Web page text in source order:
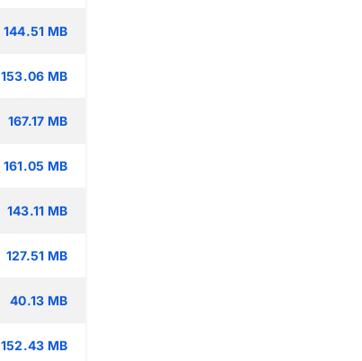
144.51 MB
153.06 MB
167.17 MB
161.05 MB
143.11 MB
127.51 MB
40.13 MB
152.43 MB